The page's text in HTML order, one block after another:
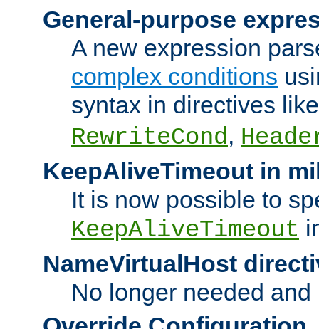
General-purpose
A new expression
complex conditions
syntax in directives
RewriteCond,
KeepAliveTimeout in
It is now possible to
KeepAliveTimeout
NameVirtualHost
No longer needed